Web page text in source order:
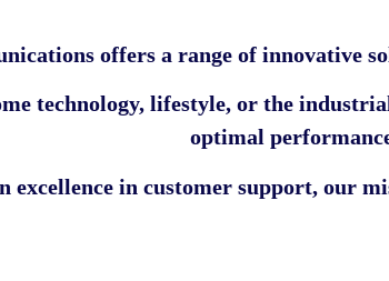
offers a range of innovative
technology, lifestyle, or the
optimal
excellence in customer support, our